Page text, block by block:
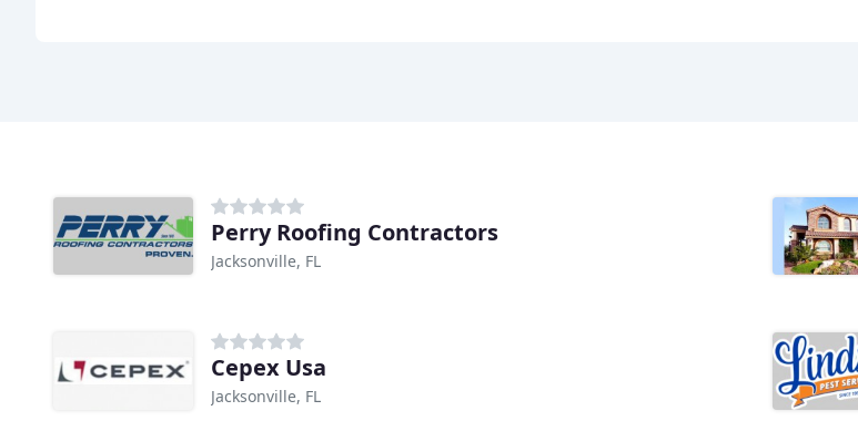
Perry Roofing Contractors
Jacksonville, FL
Cepex Usa
Jacksonville, FL